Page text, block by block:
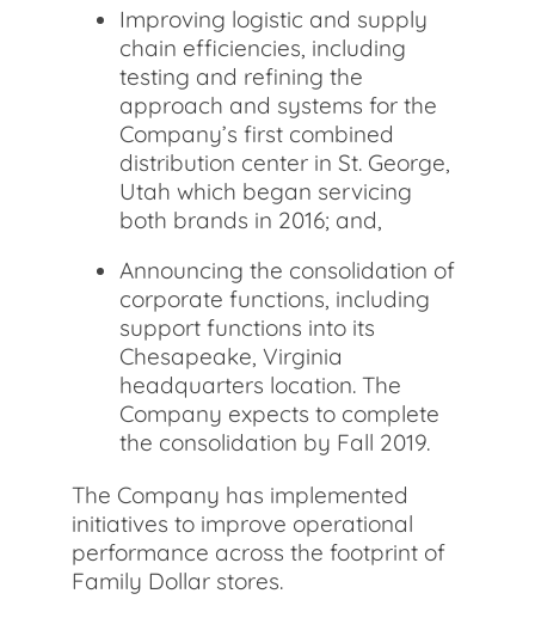
Improving logistic and supply
chain efficiencies, including
testing and refining the
approach and systems for the
Company’s first combined
distribution center in St. George,
Utah which began servicing
both brands in 2016; and,
Announcing the consolidation of
corporate functions, including
support functions into its
Chesapeake, Virginia
headquarters location. The
Company expects to complete
the consolidation by Fall 2019.
The Company has implemented
initiatives to improve operational
performance across the footprint of
Family Dollar stores.